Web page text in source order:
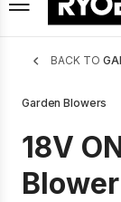
BACK TO
Garden Blowers
18V